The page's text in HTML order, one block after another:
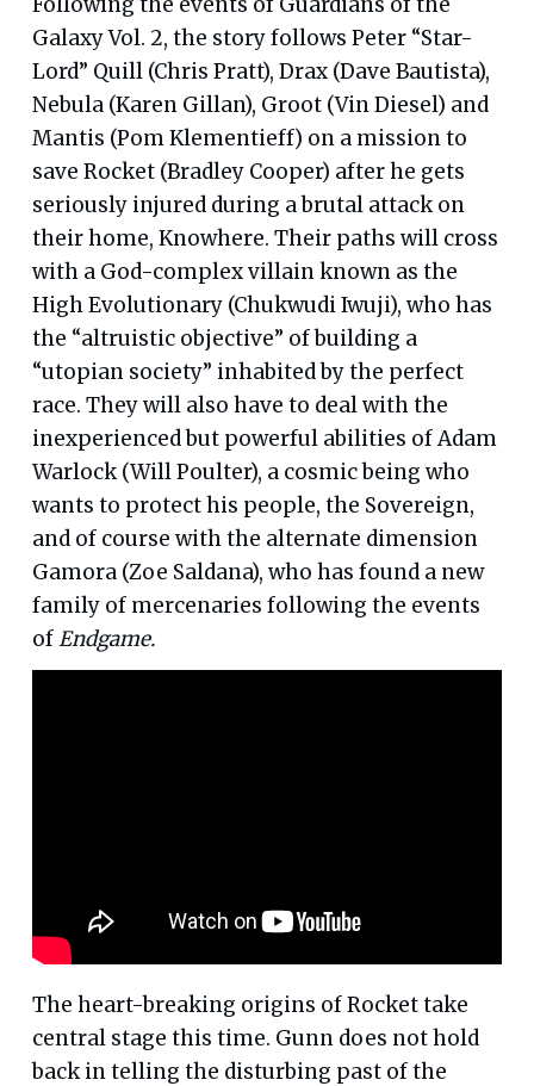
Galaxy Vol. 2, the story follows Peter “Star-
Lord” Quill (Chris Pratt), Drax (Dave Bautista),
Nebula (Karen Gillan), Groot (Vin Diesel) and
Mantis (Pom Klementieff) on a mission to
save Rocket (Bradley Cooper) after he gets
seriously injured during a brutal attack on
their home, Knowhere. Their paths will cross
with a God-complex villain known as the
High Evolutionary (Chukwudi Iwuji), who has
the “altruistic objective” of building a
“utopian society” inhabited by the perfect
race. They will also have to deal with the
inexperienced but powerful abilities of Adam
Warlock (Will Poulter), a cosmic being who
wants to protect his people, the Sovereign,
and of course with the alternate dimension
Gamora (Zoe Saldana), who has found a new
family of mercenaries following the events
ofEndgame.
The heart-breaking origins of Rocket take
central stage this time. Gunn does not hold
back in telling the disturbing past of the